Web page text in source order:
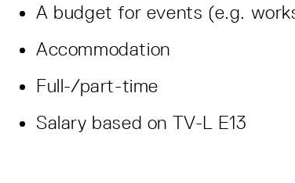
A budget for events (e.g.
Accommodation
Full-/part-time
Salary based on TV-L E13